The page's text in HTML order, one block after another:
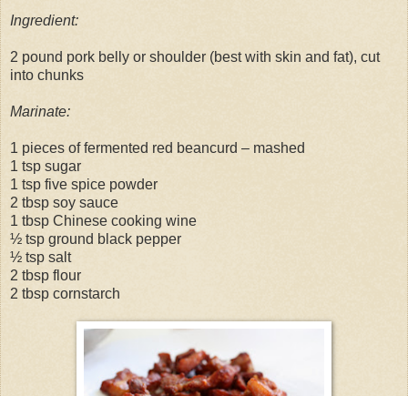
Ingredient:
2 pound pork belly or shoulder (best with skin and fat), cut
into chunks
Marinate:
1 pieces of fermented red beancurd – mashed
1 tsp sugar
1 tsp five spice powder
2 tbsp soy sauce
1 tbsp Chinese cooking wine
½ tsp ground black pepper
½ tsp salt
2 tbsp flour
2 tbsp cornstarch